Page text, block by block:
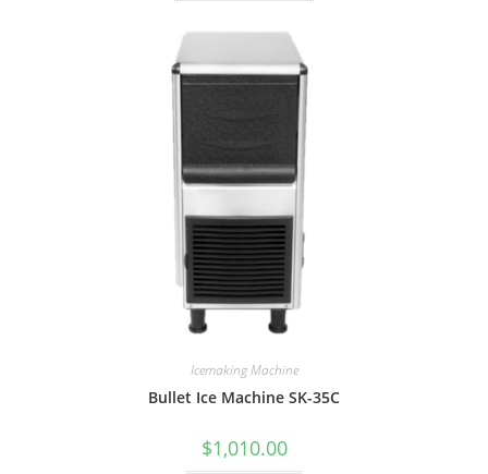
Icemaking Machine
Bullet Ice Machine SK-35C
$1,010.00